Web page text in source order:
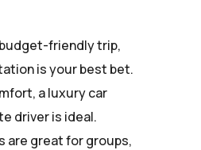
friendly trip,
is your best bet.
a luxury car
driver is ideal.
are great for groups,